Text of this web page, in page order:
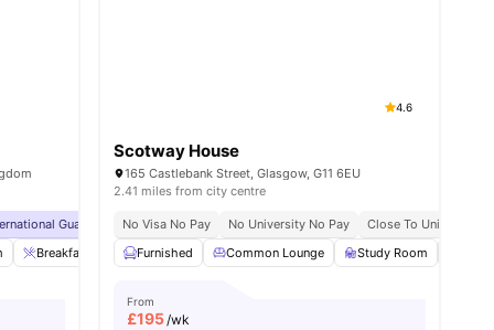
Exclusive Perks Programme
Student Assistance Programme
amenities
Guarantor Accepted Airport Pickup Free Doctor Consultations
Breakfast Bar Coffee Lounge Private Dining area View all
4.6
Scotway House
165 Castlebank Street, Glasgow, G11 6EU
2.41 miles from city centre
No Visa No Pay No University No Pay
Close To University
Furnished
Common Lounge Study Room
From
£195/wk